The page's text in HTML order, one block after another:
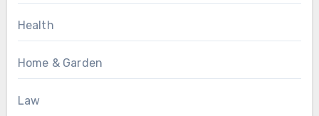
Health
Home & Garden
Law